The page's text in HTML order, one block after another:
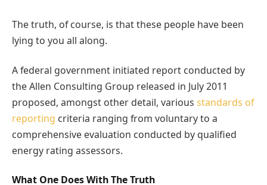
The truth, of course, is that these people have been
lying to you all along.
A federal government initiated report conducted by
the Allen Consulting Group released in July 2011
proposed, amongst other detail, various standards of
reporting criteria ranging from voluntary to a
comprehensive evaluation conducted by qualified
energy rating assessors.
What One Does With The Truth